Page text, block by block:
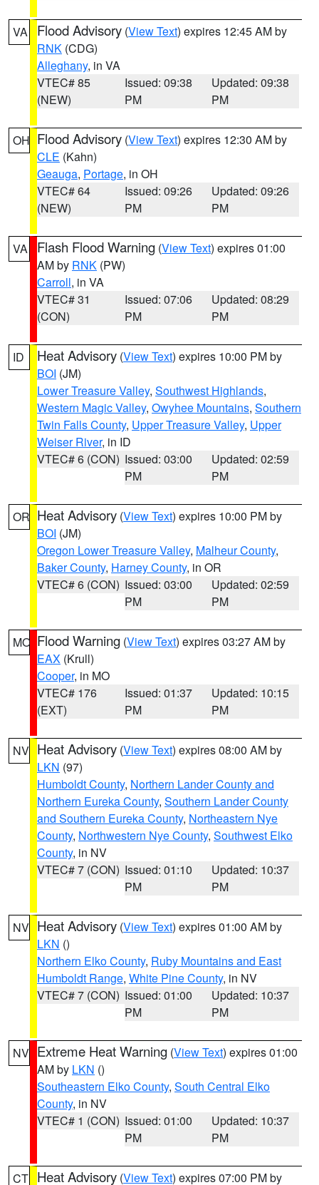
VA Flood Advisory (View Text) expires 12:45 AM by
RNK (CDG)
Alleghany, in VA
VTEC# 85
(NEW)
Issued: 09:38
PM
Updated: 09:38
PM
OH Flood Advisory (View Text) expires 12:30 AM by
CLE (Kahn)
Geauga, Portage, in OH
VTEC# 64
(NEW)
Issued: 09:26
PM
Updated: 09:26
PM
VA Flash Flood Warning (View Text) expires 01:00
AM by RNK (PW)
Carroll, in VA
VTEC# 31
(CON)
Issued: 07:06
PM
Updated: 08:29
PM
ID Heat Advisory (View Text) expires 10:00 PM by
BOI (JM)
Lower Treasure Valley, Southwest Highlands,
Western Magic Valley, Owyhee Mountains, Southern
Twin Falls County, Upper Treasure Valley, Upper
Weiser River, in ID
VTEC# 6 (CON) Issued: 03:00
PM
Updated: 02:59
PM
OR Heat Advisory (View Text) expires 10:00 PM by
BOI (JM)
Oregon Lower Treasure Valley, Malheur County,
Baker County, Harney County, in OR
VTEC# 6 (CON) Issued: 03:00
PM
Updated: 02:59
PM
MO Flood Warning (View Text) expires 03:27 AM by
EAX (Krull)
Cooper, in MO
VTEC# 176
(EXT)
Issued: 01:37
PM
Updated: 10:15
PM
NV Heat Advisory (View Text) expires 08:00 AM by
LKN (97)
Humboldt County, Northern Lander County and
Northern Eureka County, Southern Lander County
and Southern Eureka County, Northeastern Nye
County, Northwestern Nye County, Southwest Elko
County, in NV
VTEC# 7 (CON) Issued: 01:10
PM
Updated: 10:37
PM
NV Heat Advisory (View Text) expires 01:00 AM by
LKN ()
Northern Elko County, Ruby Mountains and East
Humboldt Range, White Pine County, in NV
VTEC# 7 (CON) Issued: 01:00
PM
Updated: 10:37
PM
NV Extreme Heat Warning (View Text) expires 01:00
AM by LKN ()
Southeastern Elko County, South Central Elko
County, in NV
VTEC# 1 (CON) Issued: 01:00
PM
Updated: 10:37
PM
CT Heat Advisory (View Text) expires 07:00 PM by